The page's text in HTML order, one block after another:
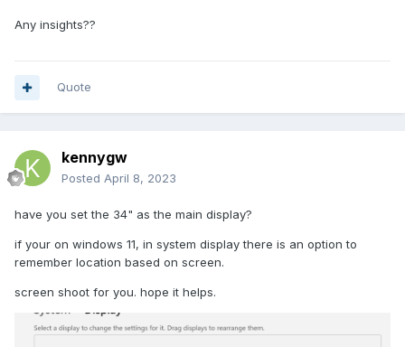
Any insights??
Quote
kennygw
Posted April 8, 2023
have you set the 34" as the main display?
if your on windows 11, in system display there is an option to
remember location based on screen.
screen shoot for you. hope it helps.